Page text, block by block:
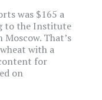
was $165 a
to the Institute
That’s
with a
for
on